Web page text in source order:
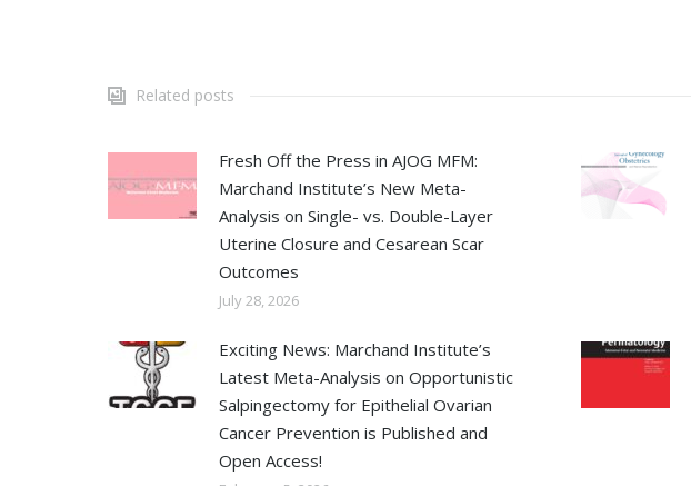
Related posts
Fresh Off the Press in AJOG MFM:
Marchand Institute’s New Meta-
Analysis on Single- vs. Double-Layer
Uterine Closure and Cesarean Scar
Outcomes
July 28, 2026
Exciting News: Marchand Institute’s
Latest Meta-Analysis on Opportunistic
Salpingectomy for Epithelial Ovarian
Cancer Prevention is Published and
Open Access!